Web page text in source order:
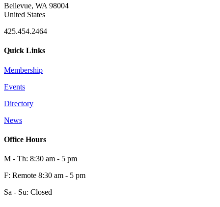
Bellevue, WA 98004
United States
425.454.2464
Quick Links
Membership
Events
Directory
News
Office Hours
M - Th: 8:30 am - 5 pm
F: Remote 8:30 am - 5 pm
Sa - Su: Closed